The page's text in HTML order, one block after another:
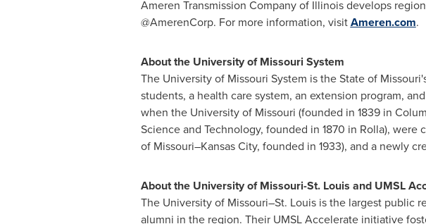
Ameren Transmission Company of Illinoisdevelops
@AmerenCorp. For more information, visitAmeren.com.
About the University of Missouri System
The University of Missouri System is theState of
students, a health care system, an extension program,
when the University of Missouri (founded in 1839 in
Science and Technology, founded in 1870 in Rolla), were
of Missouri–Kansas City, founded in 1933), and a newly
About the University of Missouri-St. Louis and UMSL
The University of Missouri–St. Louis is the largest public
alumni in the region. Their UMSL Accelerate initiative